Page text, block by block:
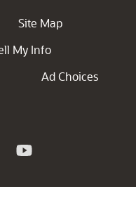
Site Map
My Info
Ad Choices